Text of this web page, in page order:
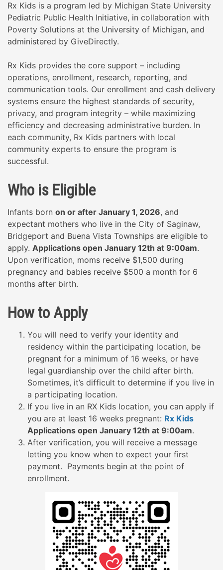
Rx Kids is a program led by Michigan State University
Pediatric Public Health Initiative, in collaboration with
Poverty Solutions at the University of Michigan, and
administered by GiveDirectly.
Rx Kids provides the core support – including
operations, enrollment, research, reporting, and
communication tools. Our enrollment and cash delivery
systems ensure the highest standards of security,
privacy, and program integrity – while maximizing
efficiency and decreasing administrative burden. In
each community, Rx Kids partners with local
community experts to ensure the program is
successful.
Who is Eligible
Infants born on or after January 1, 2026, and
expectant mothers who live in the City of Saginaw,
Bridgeport and Buena Vista Townships are eligible to
apply. Applications open January 12th at 9:00am.
Upon verification, moms receive $1,500 during
pregnancy and babies receive $500 a month for 6
months after birth.
How to Apply
You will need to verify your identity and
residency within the participating location, be
pregnant for a minimum of 16 weeks, or have
legal guardianship over the child after birth.
Sometimes, it’s difficult to determine if you live in
a participating location.
If you live in an RX Kids location, you can apply if
you are at least 16 weeks pregnant: Rx Kids
Applications open January 12th at 9:00am.
After verification, you will receive a message
letting you know when to expect your first
payment. Payments begin at the point of
enrollment.